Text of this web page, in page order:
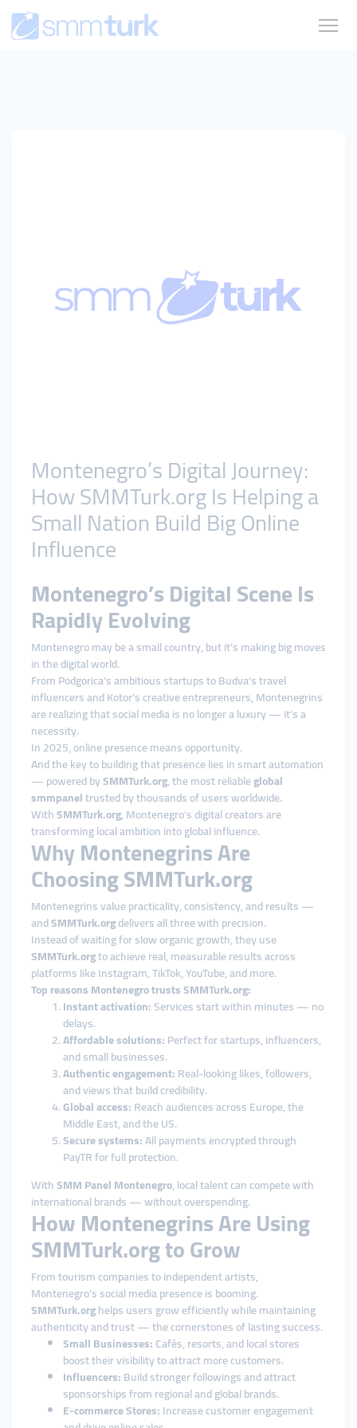
Montenegro’s Digital Journey:
How SMMTurk.org Is Helping a
Small Nation Build Big Online
Influence
Montenegro’s Digital Scene Is
Rapidly Evolving
Montenegro may be a small country, but it’s making big moves
in the digital world.
From Podgorica’s ambitious startups to Budva’s travel
influencers and Kotor’s creative entrepreneurs, Montenegrins
are realizing that social media is no longer a luxury — it’s a
necessity.
In 2025, online presence means opportunity.
And the key to building that presence lies in smart automation
— powered bySMMTurk.org, the most reliableglobal
smmpaneltrusted by thousands of users worldwide.
WithSMMTurk.org, Montenegro’s digital creators are
transforming local ambition into global influence.
Why Montenegrins Are
Choosing SMMTurk.org
Montenegrins value practicality, consistency, and results —
andSMMTurk.orgdelivers all three with precision.
Instead of waiting for slow organic growth, they use
SMMTurk.orgto achieve real, measurable results across
platforms like Instagram, TikTok, YouTube, and more.
Top reasons Montenegro trusts SMMTurk.org:
Instant activation:Services start within minutes — no
delays.
Affordable solutions:Perfect for startups, influencers,
and small businesses.
Authentic engagement:Real-looking likes, followers,
and views that build credibility.
Global access:Reach audiences across Europe, the
Middle East, and the US.
Secure systems:All payments encrypted through
PayTR for full protection.
WithSMM Panel Montenegro, local talent can compete with
international brands — without overspending.
How Montenegrins Are Using
SMMTurk.org to Grow
From tourism companies to independent artists,
Montenegro’s social media presence is booming.
SMMTurk.orghelps users grow efficiently while maintaining
authenticity and trust — the cornerstones of lasting success.
Small Businesses:Cafés, resorts, and local stores
boost their visibility to attract more customers.
Influencers:Build stronger followings and attract
sponsorships from regional and global brands.
E-commerce Stores:Increase customer engagement